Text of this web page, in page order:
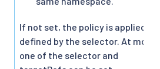
If not set, the policy is applied as
defined by the selector. At most
one of the selector and